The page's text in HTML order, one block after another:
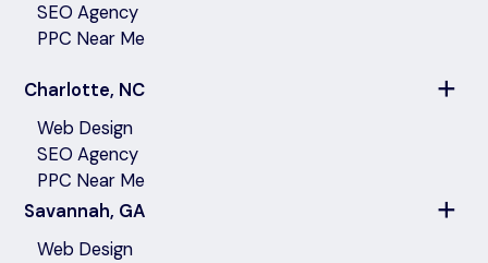
SEO Agency
PPC Near Me
Charlotte, NC
Web Design
SEO Agency
PPC Near Me
Savannah, GA
Web Design